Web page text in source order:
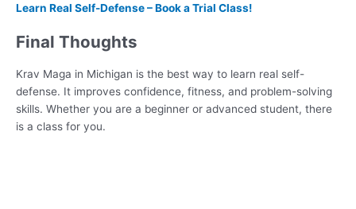
Learn Real Self-Defense – Book a Trial Class!
Final Thoughts
Krav Maga in Michigan is the best way to learn real self-
defense. It improves confidence, fitness, and problem-solving
skills. Whether you are a beginner or advanced student, there
is a class for you.